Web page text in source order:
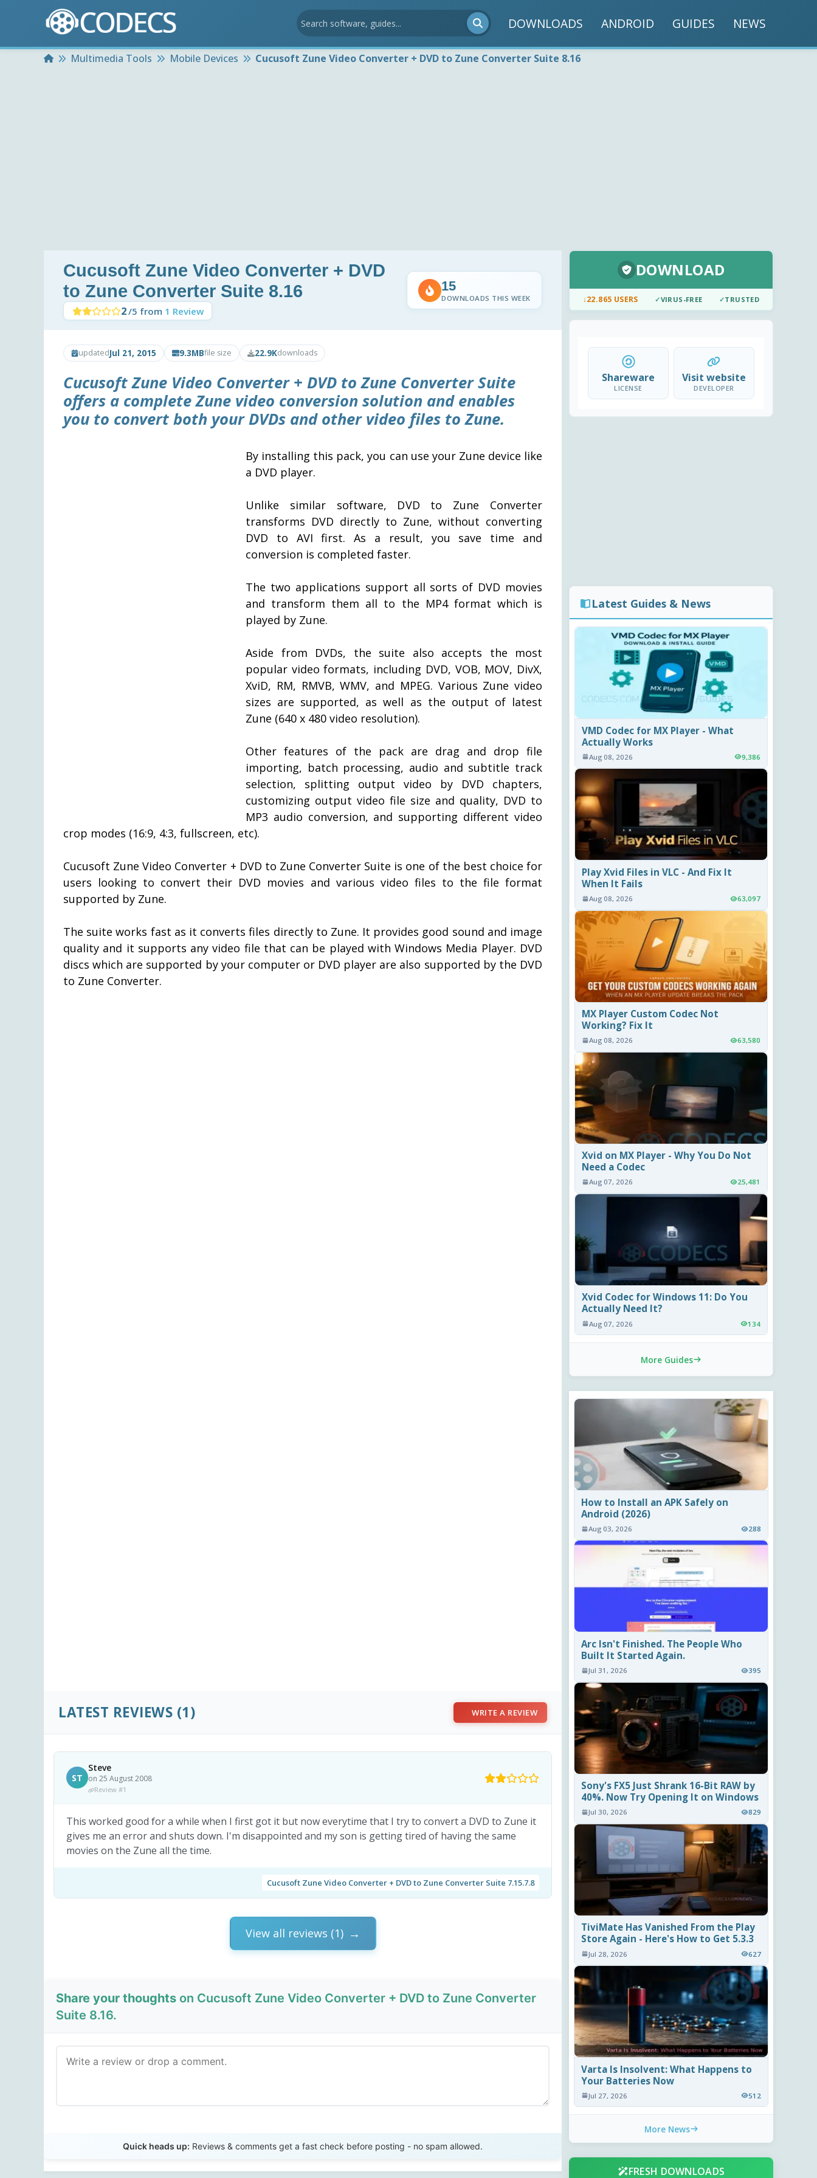
DOWNLOADS ANDROID GUIDES NEWS
HomeMultimedia Tools Mobile Devices Cucusoft Zune Video Converter + DVD to Zune Converter Suite 8.16
Cucusoft Zune Video Converter + DVD
to Zune Converter Suite 8.16
2/5 from 1 Review
15
DOWNLOADS THIS WEEK
updatedJul 21, 2015 9.3MBfile size 22.9Kdownloads
Cucusoft Zune Video Converter + DVD to Zune Converter Suite
offers a complete Zune video conversion solution and enables
you to convert both your DVDs and other video files to Zune.
By installing this pack, you can use your Zune device like
a DVD player.
Unlike similar software, DVD to Zune Converter
transforms DVD directly to Zune, without converting
DVD to AVI first. As a result, you save time and
conversion is completed faster.
The two applications support all sorts of DVD movies
and transform them all to the MP4 format which is
played by Zune.
Aside from DVDs, the suite also accepts the most
popular video formats, including DVD, VOB, MOV, DivX,
XviD, RM, RMVB, WMV, and MPEG. Various Zune video
sizes are supported, as well as the output of latest
Zune (640 x 480 video resolution).
Other features of the pack are drag and drop file
importing, batch processing, audio and subtitle track
selection, splitting output video by DVD chapters,
customizing output video file size and quality, DVD to
MP3 audio conversion, and supporting different video
crop modes (16:9, 4:3, fullscreen, etc).
Cucusoft Zune Video Converter + DVD to Zune Converter Suite is one of the best choice for
users looking to convert their DVD movies and various video files to the file format
supported by Zune.
The suite works fast as it converts files directly to Zune. It provides good sound and image
quality and it supports any video file that can be played with Windows Media Player. DVD
discs which are supported by your computer or DVD player are also supported by the DVD
to Zune Converter.
LATEST REVIEWS (1) WRITE A REVIEW
ST
Steve
on 25 August 2008
Review #1
This worked good for a while when I first got it but now everytime that I try to convert a DVD to Zune it
gives me an error and shuts down. I'm disappointed and my son is getting tired of having the same
movies on the Zune all the time.
Cucusoft Zune Video Converter + DVD to Zune Converter Suite 7.15.7.8
View all reviews (1)
Share your thoughts on Cucusoft Zune Video Converter + DVD to Zune Converter
Suite 8.16.
Quick heads up: Reviews & comments get a fast check before posting - no spam allowed.
DOWNLOAD
↓22.865 USERS ✓VIRUS-FREE ✓TRUSTED
Shareware
LICENSE
Visit website
DEVELOPER
Latest Guides & News
VMD Codec for MX Player - What
Actually Works
Aug 08, 2026 9,386
Play Xvid Files in VLC - And Fix It
When It Fails
Aug 08, 2026 63,097
MX Player Custom Codec Not
Working? Fix It
Aug 08, 2026 63,580
Xvid on MX Player - Why You Do Not
Need a Codec
Aug 07, 2026 25,481
Xvid Codec for Windows 11: Do You
Actually Need It?
Aug 07, 2026 134
More Guides
How to Install an APK Safely on
Android (2026)
Aug 03, 2026 288
Arc Isn't Finished. The People Who
Built It Started Again.
Jul 31, 2026 395
Sony's FX5 Just Shrank 16-Bit RAW by
40%. Now Try Opening It on Windows
Jul 30, 2026 829
TiviMate Has Vanished From the Play
Store Again - Here's How to Get 5.3.3
Jul 28, 2026 627
Varta Is Insolvent: What Happens to
Your Batteries Now
Jul 27, 2026 512
More News
FRESH DOWNLOADS